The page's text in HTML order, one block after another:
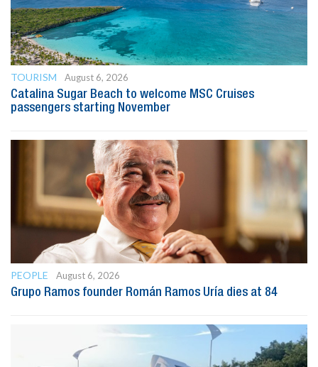
TOURISM
August 6, 2026
Catalina Sugar Beach to welcome MSC Cruises
passengers starting November
PEOPLE
August 6, 2026
Grupo Ramos founder Román Ramos Uría dies at 84